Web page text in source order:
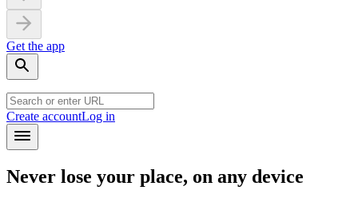
Get the app
Create accountLog in
Never lose your place, on any device